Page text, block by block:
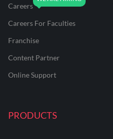
Careers
Careers For Faculties
Franchise
Content Partner
Online Support
PRODUCTS